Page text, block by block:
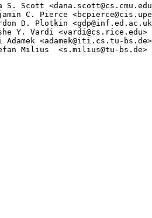
Scott
C. Pierce
D. Plotkin
Y. Vardi <vardi@cs.rice.edu>
<adamek@iti.cs.tu-bs.de>
Milius  <s.milius@tu-bs.de>